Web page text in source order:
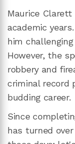
Maurice
academic
him
However, the
robbery and
criminal record
budding career.
Since
has turned